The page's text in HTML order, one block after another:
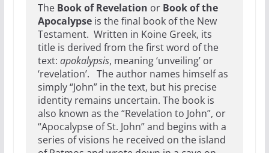
The Book of Revelation or Book of the
Apocalypseis the final book of the New
Testament. Written in Koine Greek, its
title is derived from the first word of the
text: apokalypsis, meaning ‘unveiling’ or
‘revelation’. The author names himself as
simply “John” in the text, but his precise
identity remains uncertain. The book is
also known as the “Revelation to John”, or
“Apocalypse of St. John” and begins with a
series of visions he received on the island